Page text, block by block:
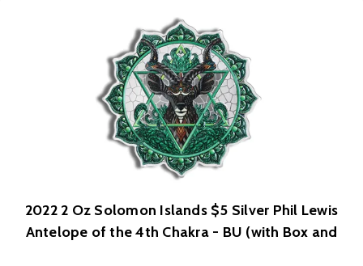
2022 2 Oz Solomon Islands $5 Silver Phil Lewis
Antelope of the 4th Chakra - BU (with Box and